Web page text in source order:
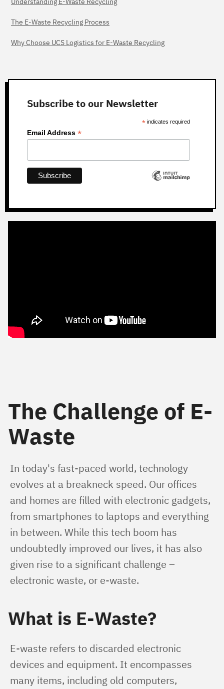
The E-Waste Recycling Process
Why Choose UCS Logistics for E-Waste Recycling
Subscribe to our Newsletter
* indicates required
Email Address *
The Challenge of E-
Waste
In today's fast-paced world, technology
evolves at a breakneck speed. Our offices
and homes are filled with electronic gadgets,
from smartphones to laptops and everything
in between. While this tech boom has
undoubtedly improved our lives, it has also
given rise to a significant challenge –
electronic waste, or e-waste.
What is E-Waste?
E-waste refers to discarded electronic
devices and equipment. It encompasses
many items, including old computers,